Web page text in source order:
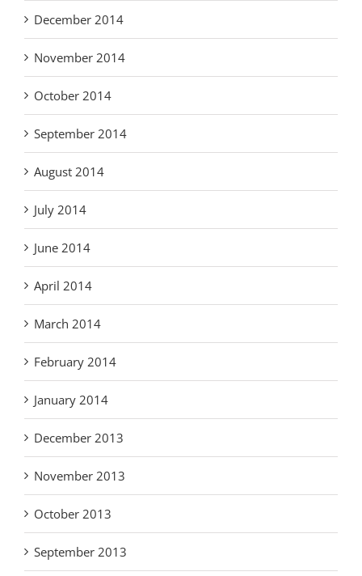
December 2014
November 2014
October 2014
September 2014
August 2014
July 2014
June 2014
April 2014
March 2014
February 2014
January 2014
December 2013
November 2013
October 2013
September 2013